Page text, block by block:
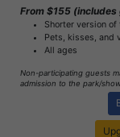
From $155
Shorter version of
Pets, kisses, and
All ages
Non-participating guests
admission to the park/